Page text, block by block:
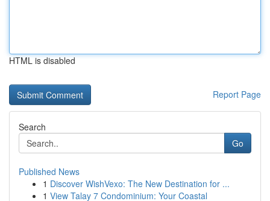
HTML is disabled
Report Page
Search
Go
Published News
1 Discover WishVexo: The New Destination for ...
1 View Talay 7 Condominium: Your Coastal